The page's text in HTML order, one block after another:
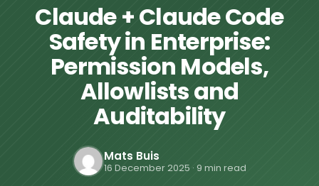
Claude + Claude Code
Safety in Enterprise:
Permission Models,
Allowlists and
Auditability
Mats Buis
16 December 2025 · 9 min read